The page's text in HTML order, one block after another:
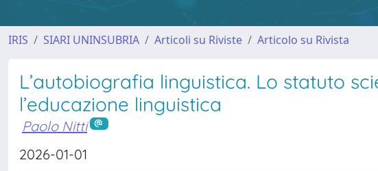
IRIS SIARI UNINSUBRIA Articoli su Riviste Articolo su Rivista
L’autobiografia linguistica. Lo statuto
l’educazione linguistica
Paolo Nitti
2026-01-01